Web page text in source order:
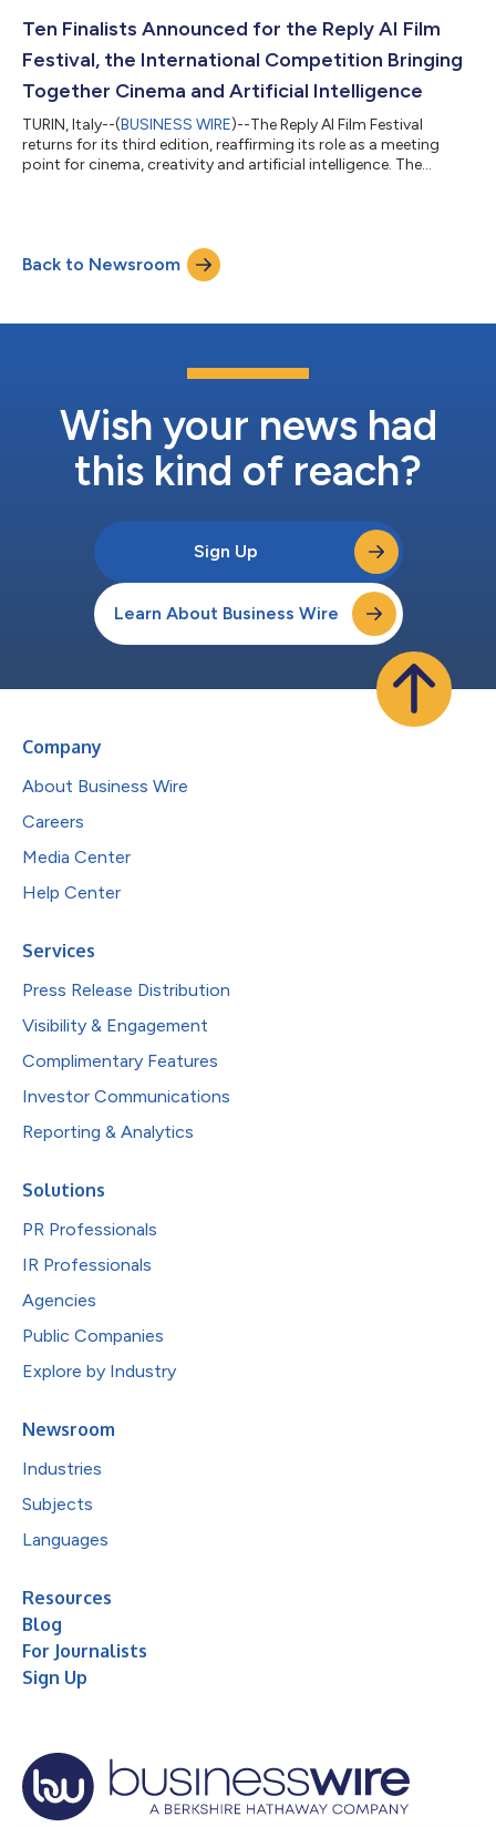
relationships, while equipping them with resources, enablement
Ten Finalists Announced for the Reply AI Film
Festival, the International Competition Bringing
Together Cinema and Artificial Intelligence
TURIN, Italy--(BUSINESS WIRE)--The Reply AI Film Festival
returns for its third edition, reaffirming its role as a meeting
point for cinema, creativity and artificial intelligence. The
festival will take place in Venice during the days of the 83rd
Venice International Film Festival of La Biennale di Venezia.
Back to Newsroom
Wish your news had
this kind of reach?
Sign Up
Learn About Business Wire
Company
About Business Wire
Careers
Media Center
Help Center
Services
Press Release Distribution
Visibility & Engagement
Complimentary Features
Investor Communications
Reporting & Analytics
Solutions
PR Professionals
IR Professionals
Agencies
Public Companies
Explore by Industry
Newsroom
Industries
Subjects
Languages
Resources
Blog
For Journalists
Sign Up